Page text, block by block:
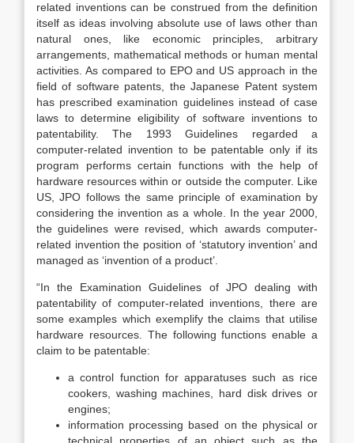
related inventions can be construed from the definition
itself as ideas involving absolute use of laws other than
natural ones, like economic principles, arbitrary
arrangements, mathematical methods or human mental
activities. As compared to EPO and US approach in the
field of software patents, the Japanese Patent system
has prescribed examination guidelines instead of case
laws to determine eligibility of software inventions to
patentability. The 1993 Guidelines regarded a
computer-related invention to be patentable only if its
program performs certain functions with the help of
hardware resources within or outside the computer. Like
US, JPO follows the same principle of examination by
considering the invention as a whole. In the year 2000,
the guidelines were revised, which awards computer-
related invention the position of ‘statutory invention’ and
managed as ‘invention of a product’.
“In the Examination Guidelines of JPO dealing with
patentability of computer-related inventions, there are
some examples which exemplify the claims that utilise
hardware resources. The following functions enable a
claim to be patentable:
a control function for apparatuses such as rice
cookers, washing machines, hard disk drives or
engines;
information processing based on the physical or